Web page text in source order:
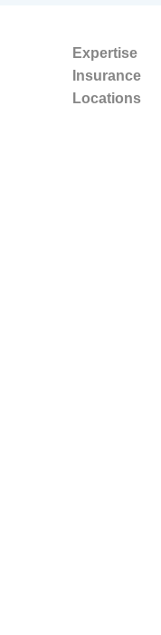
Expertise
Insurance
Locations